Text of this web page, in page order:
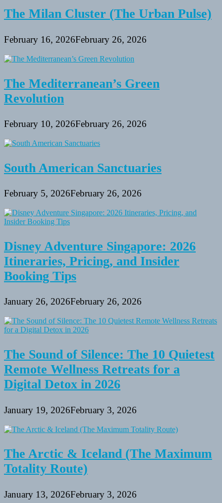
The Milan Cluster (The Urban Pulse)
February 16, 2026February 26, 2026
The Mediterranean’s Green
Revolution
February 10, 2026February 26, 2026
South American Sanctuaries
February 5, 2026February 26, 2026
Disney Adventure Singapore: 2026
Itineraries, Pricing, and Insider
Booking Tips
January 26, 2026February 26, 2026
The Sound of Silence: The 10 Quietest
Remote Wellness Retreats for a
Digital Detox in 2026
January 19, 2026February 3, 2026
The Arctic & Iceland (The Maximum
Totality Route)
January 13, 2026February 3, 2026